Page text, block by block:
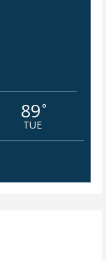
89°
TUE